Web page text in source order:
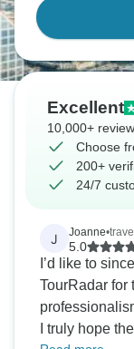
Excellent
10,000+
Choose
200+
24/7
J Joanne•
5.0
I’d like to
TourRadar for
I truly hope